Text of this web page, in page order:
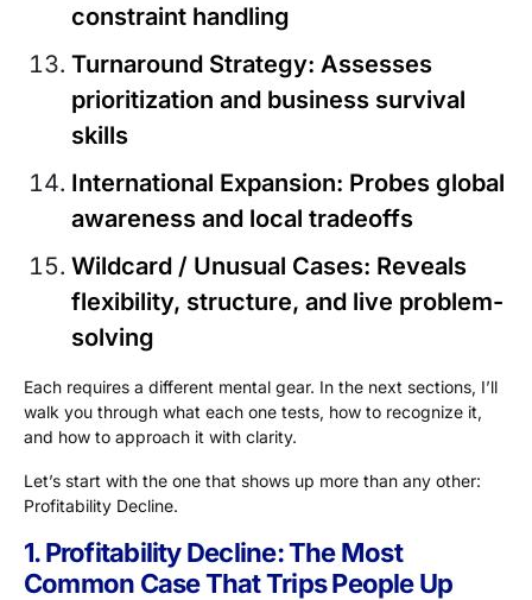
constraint handling
Turnaround Strategy: Assesses
prioritization and business survival
skills
International Expansion: Probes global
awareness and local tradeoffs
Wildcard / Unusual Cases: Reveals
flexibility, structure, and live problem-
solving
Each requires a different mental gear. In the next sections, I’ll
walk you through what each one tests, how to recognize it,
and how to approach it with clarity.
Let’s start with the one that shows up more than any other:
Profitability Decline.
1. Profitability Decline: The Most
Common Case That Trips People Up